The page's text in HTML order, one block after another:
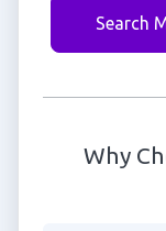
Search
Why